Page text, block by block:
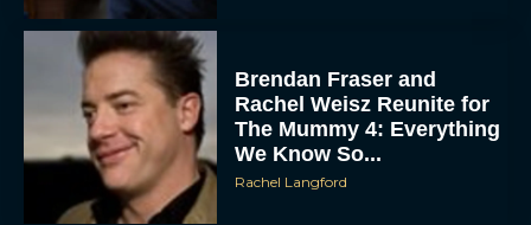
To provide the best experiences, we use technologies like cookies to store
and/or access device information. Consenting to these technologies will allow us
to process data such as browsing behavior or unique IDs on this site. Not
consenting or withdrawing consent, may adversely affect certain features and
VIEW PREFERENCES
Brendan Fraser and
Rachel Weisz Reunite for
The Mummy 4: Everything
We Know So...
Rachel Langford